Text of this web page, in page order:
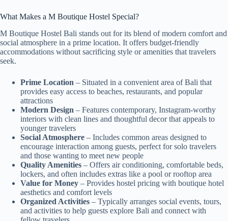
What Makes a M Boutique Hostel Special?
M Boutique Hostel Bali stands out for its blend of modern comfort and
social atmosphere in a prime location. It offers budget-friendly
accommodations without sacrificing style or amenities that travelers
seek.
Prime Location – Situated in a convenient area of Bali that
provides easy access to beaches, restaurants, and popular
attractions
Modern Design – Features contemporary, Instagram-worthy
interiors with clean lines and thoughtful decor that appeals to
younger travelers
Social Atmosphere – Includes common areas designed to
encourage interaction among guests, perfect for solo travelers
and those wanting to meet new people
Quality Amenities – Offers air conditioning, comfortable beds,
lockers, and often includes extras like a pool or rooftop area
Value for Money – Provides hostel pricing with boutique hotel
aesthetics and comfort levels
Organized Activities – Typically arranges social events, tours,
and activities to help guests explore Bali and connect with